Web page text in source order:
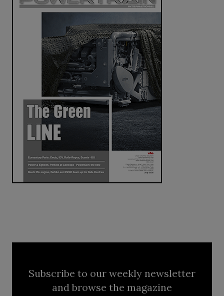
Subscribe to our weekly newsletter
and browse the magazine